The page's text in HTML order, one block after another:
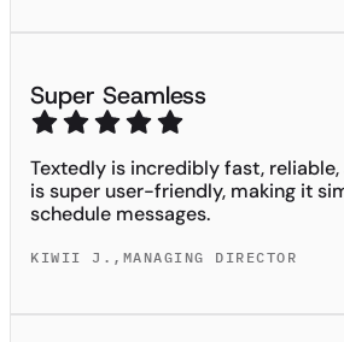
Super Seamless
Textedly is incredibly fast,
is super user-friendly, making it
schedule messages.
KIWII J. , MANAGING DIRECTOR